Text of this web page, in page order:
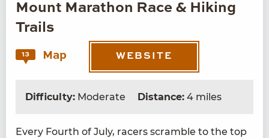
Mount Marathon Race & Hiking
Trails
13 Map WEBSITE
Difficulty: Moderate Distance: 4 miles
Every Fourth of July, rac­ers scram­ble to the top